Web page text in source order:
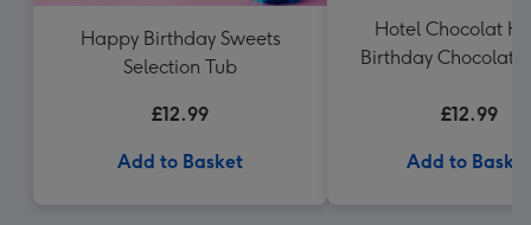
Happy Birthday Sweets
Selection Tub
£12.99
Add to Basket
Hotel Chocolat
Birthday
£12.99
Add to Basket